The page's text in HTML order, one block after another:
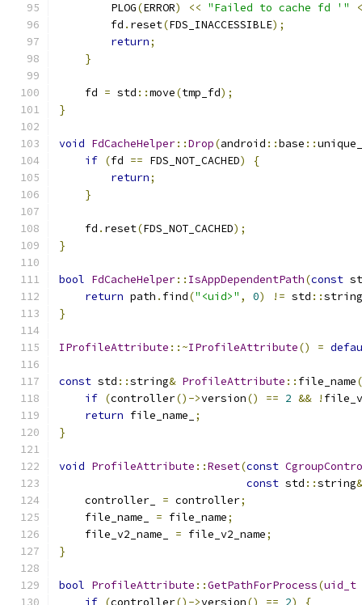
        PLOG
(ERROR) << "Failed to cache fd '"
        fd
. reset(FDS_INACCESSIBLE);
return;
}
    fd
= std ::move(tmp_fd);
}
void FdCacheHelper::Drop(android ::base ::
if (fd == FDS_NOT_CACHED)
{
return;
}
    fd
. reset(FDS_NOT_CACHED);
}
bool FdCacheHelper:: IsAppDependentPath(const
return path . find("<uid>" , 0) != std ::string
}
IProfileAttribute ::~IProfileAttribute() =
const std ::string& ProfileAttribute :: file_name
if (controller()->version() == 2 && !
return file_name_
;
}
void ProfileAttribute ::Reset(const
const std ::string&
    controller_
= controller;
    file_name_
= file_name;
    file_v2_name_
= file_v2_name;
}
bool ProfileAttribute ::GetPathForProcess(uid_t
if (controller()->version() == 2)
{